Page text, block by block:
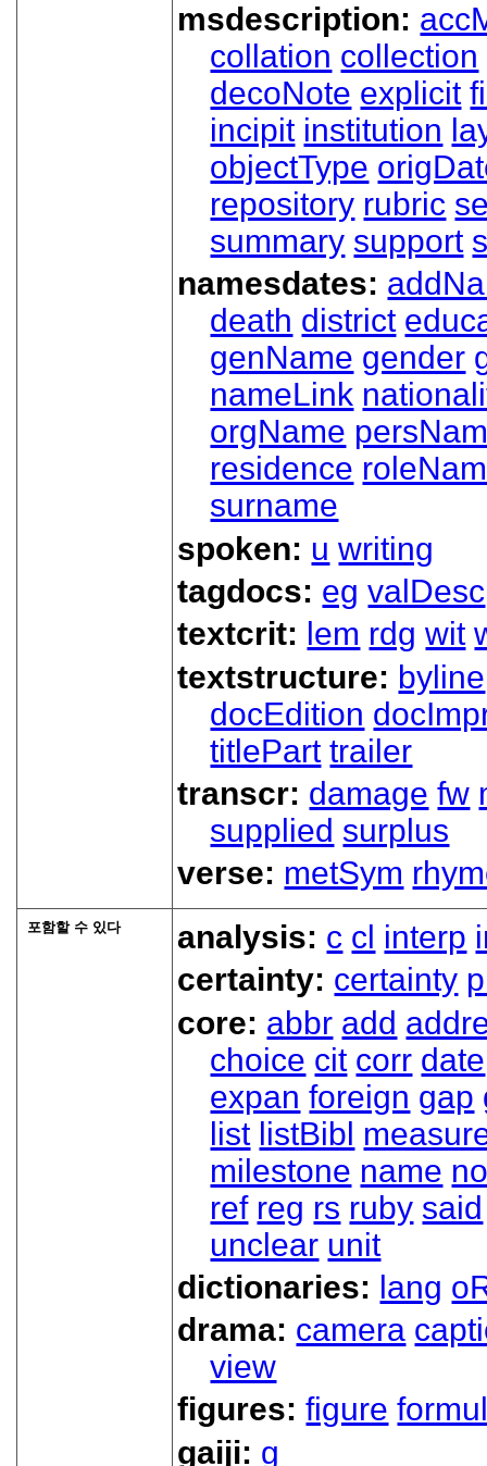
msdescription:
collation collection
decoNote explicit
incipit institution
objectType
repository rubric
summary support
namesdates:
death district
genName gender
nameLink
orgName
residence
surname
spoken: u writing
tagdocs: eg valDesc
textcrit: lem rdg wit
textstructure: byline
docEdition
titlePart trailer
transcr: damage fw
supplied surplus
verse: metSym
포함할 수 있다 analysis: c cl interp
certainty: certainty
core: abbr add
choice cit corr date
expan foreign gap
list listBibl
milestone name
ref reg rs ruby said
unclear unit
dictionaries: lang
drama: camera
view
figures:figure
gaiji: g